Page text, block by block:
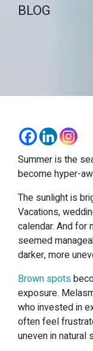
BLOG
Summer is the
become hyper-
The sunlight is
Vacations,
calendar. And for
seemed
darker, more
Brown spots
exposure.
who invested in
often feel
uneven in natural